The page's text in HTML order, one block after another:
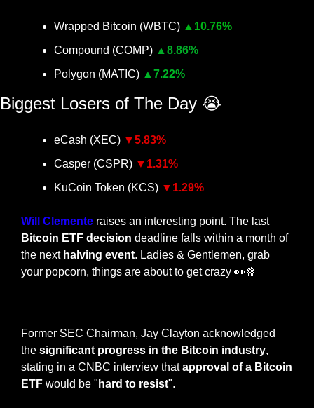
Wrapped Bitcoin (WBTC) ▲ 10.76%
Compound (COMP) ▲ 8.86%
Polygon (MATIC) ▲ 7.22%
Biggest Losers of The Day 😭
eCash (XEC) ▼5.83%
Casper (CSPR) ▼1.31%
KuCoin Token (KCS) ▼1.29%
Will Clemente
raises an interesting point. The last
Bitcoin ETF decision deadline falls within a month of
the next halving event. Ladies & Gentlemen, grab
your popcorn, things are about to get crazy 👀🍿
Former SEC Chairman, Jay Clayton acknowledged
the significant progress in the Bitcoin industry,
stating in a CNBC interview that approval of a Bitcoin
ETF would be " hard to resist".